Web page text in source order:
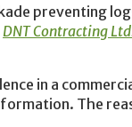
preventing
DNT Contracting
in a
The